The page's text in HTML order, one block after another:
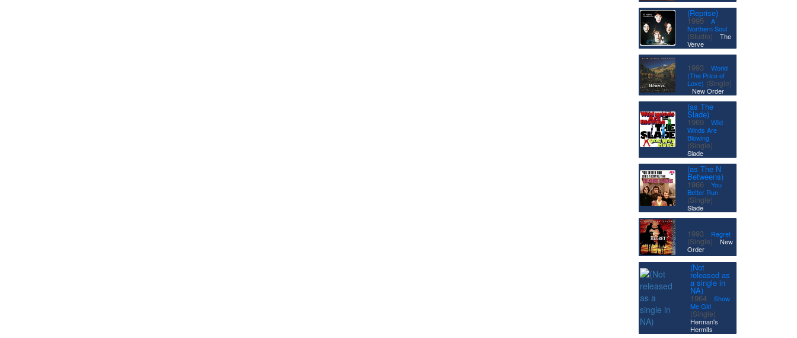
(Reprise)
1995·A
Northern Soul
(Studio) |The
Verve
1993 · World
(The Price of
Love) (Single)
|New Order
(as The
Slade)
1969· Wild
Winds Are
Blowing
(Single) |
Slade
(as The N
Betweens)
1966·You
Better Run
(Single)|
Slade
1993 · Regret
(Single) |New
Order
(Not
released as
a single in
NA)
1964 ·Show
Me Girl
(Single) |
Herman's
Hermits